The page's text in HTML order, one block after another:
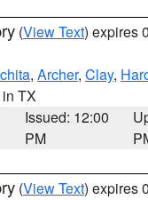
(View Text) expires
, Archer, Clay,
TX
Issued: 12:00
PM
(View Text) expires